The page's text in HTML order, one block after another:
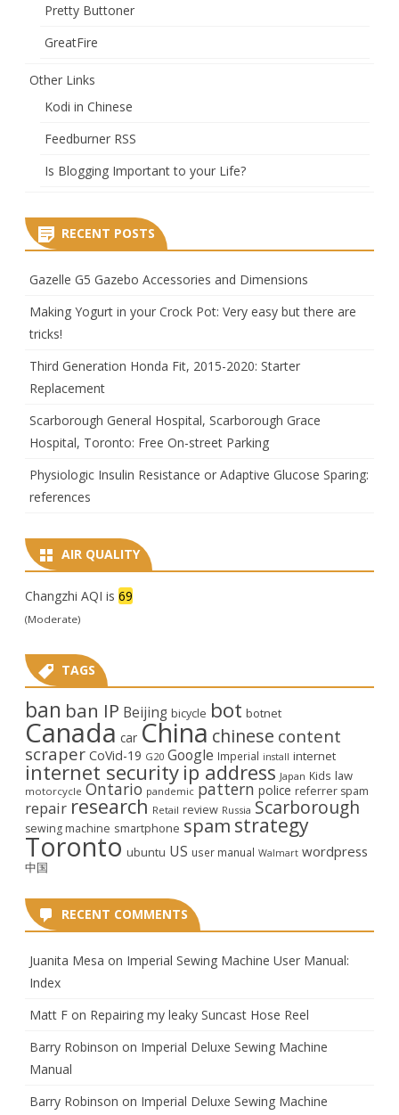
Pretty Buttoner
GreatFire
Other Links
Kodi in Chinese
Feedburner RSS
Is Blogging Important to your Life?
RECENT POSTS
Gazelle G5 Gazebo Accessories and Dimensions
Making Yogurt in your Crock Pot: Very easy but there are
tricks!
Third Generation Honda Fit, 2015-2020: Starter
Replacement
Scarborough General Hospital, Scarborough Grace
Hospital, Toronto: Free On-street Parking
Physiologic Insulin Resistance or Adaptive Glucose Sparing:
references
AIR QUALITY
Changzhi AQI is 69
(Moderate)
TAGS
ban ban IP Beijing bicycle bot botnet
Canada car China chinese content
scraper CoVid-19 G20 Google Imperial install internet
internet security ip address Japan Kids law
motorcycle Ontario pandemic pattern police referrer spam
repair research Retail review Russia Scarborough
sewing machine smartphone spam strategy
Toronto ubuntu US user manual Walmart wordpress
中国
RECENT COMMENTS
Juanita Mesa on Imperial Sewing Machine User Manual:
Index
Matt F on Repairing my leaky Suncast Hose Reel
Barry Robinson on Imperial Deluxe Sewing Machine
Manual
Barry Robinson on Imperial Deluxe Sewing Machine